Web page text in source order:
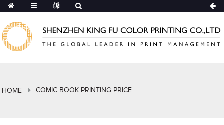
HOME COMIC BOOK PRINTING PRICE